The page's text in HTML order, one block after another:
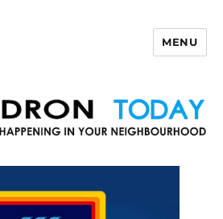
MENU